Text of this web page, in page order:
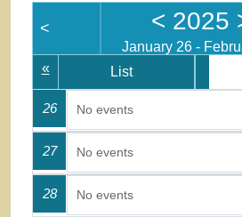
< < 2025
January 26 -
« List
26 No events
27 No events
28 No events